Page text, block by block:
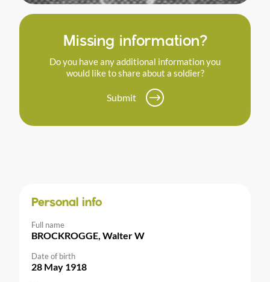
Missing information?
Do you have any additional information you
would like to share about a soldier?
Submit
Personal info
Full name
BROCKROGGE, Walter W
Date of birth
28 May 1918